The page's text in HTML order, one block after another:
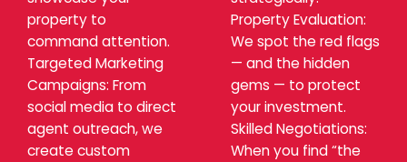
property to
command attention.
Targeted Marketing
Campaigns: From
social media to direct
agent outreach, we
create custom
Property Evaluation:
We spot the red flags
— and the hidden
gems — to protect
your investment.
Skilled Negotiations:
When you find “the